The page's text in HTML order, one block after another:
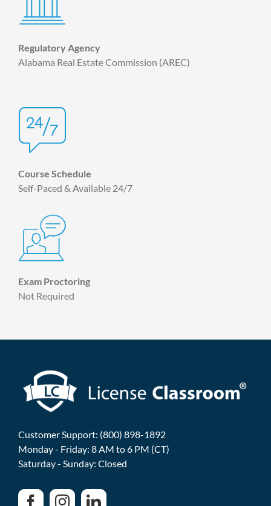
Regulatory Agency
Alabama Real Estate Commission (AREC)
Course Schedule
Self-Paced & Available 24/7
Exam Proctoring
Not Required
Customer Support: (800) 898-1892
Monday - Friday: 8 AM to 6 PM (CT)
Saturday - Sunday: Closed